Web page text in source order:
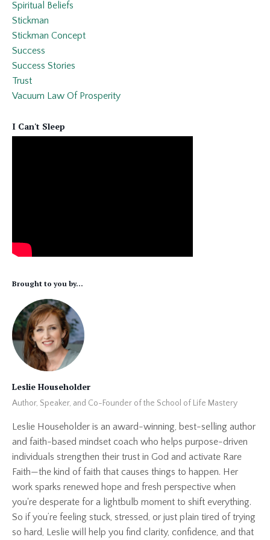
Spiritual Beliefs
Stickman
Stickman Concept
Success
Success Stories
Trust
Vacuum Law Of Prosperity
I Can't Sleep
Brought to you by...
Leslie Householder
Author, Speaker, and Co-Founder of the School of Life Mastery
Leslie Householder is an award-winning, best-selling author
and faith-based mindset coach who helps purpose-driven
individuals strengthen their trust in God and activate Rare
Faith—the kind of faith that causes things to happen. Her
work sparks renewed hope and fresh perspective when
you're desperate for a lightbulb moment to shift everything.
So if you’re feeling stuck, stressed, or just plain tired of trying
so hard, Leslie will help you find clarity, confidence, and that